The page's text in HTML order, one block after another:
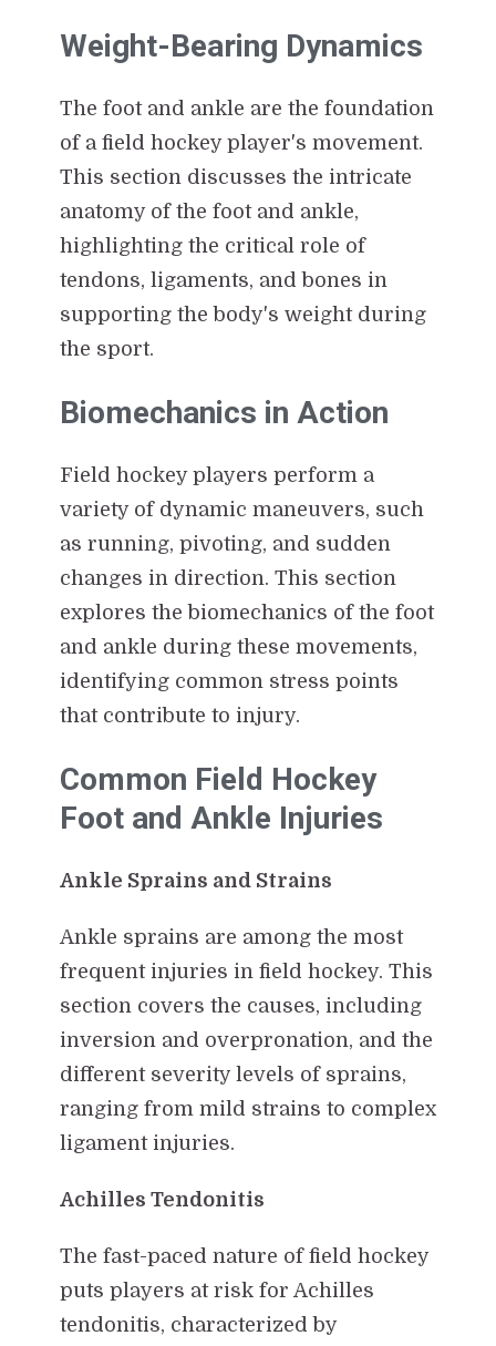
Weight-Bearing Dynamics
The foot and ankle are the foundation
of a field hockey player's movement.
This section discusses the intricate
anatomy of the foot and ankle,
highlighting the critical role of
tendons, ligaments, and bones in
supporting the body's weight during
the sport.
Biomechanics in Action
Field hockey players perform a
variety of dynamic maneuvers, such
as running, pivoting, and sudden
changes in direction. This section
explores the biomechanics of the foot
and ankle during these movements,
identifying common stress points
that contribute to injury.
Common Field Hockey
Foot and Ankle Injuries
Ankle Sprains and Strains
Ankle sprains are among the most
frequent injuries in field hockey. This
section covers the causes, including
inversion and overpronation, and the
different severity levels of sprains,
ranging from mild strains to complex
ligament injuries.
Achilles Tendonitis
The fast-paced nature of field hockey
puts players at risk for Achilles
tendonitis, characterized by